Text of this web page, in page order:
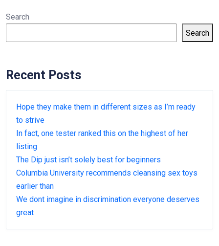
Search
Search
Recent Posts
Hope they make them in different sizes as I’m ready
to strive
In fact, one tester ranked this on the highest of her
listing
The Dip just isn’t solely best for beginners
Columbia University recommends cleansing sex toys
earlier than
We dont imagine in discrimination everyone deserves
great